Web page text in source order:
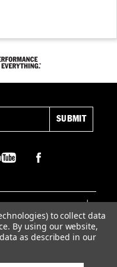
to collect data
By using our website,
as described in our